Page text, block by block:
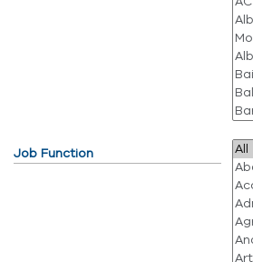
Job Function